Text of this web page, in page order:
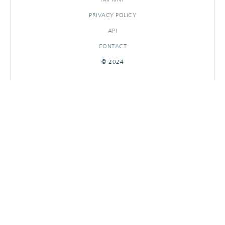
PRIVACY POLICY
API
CONTACT
© 2024